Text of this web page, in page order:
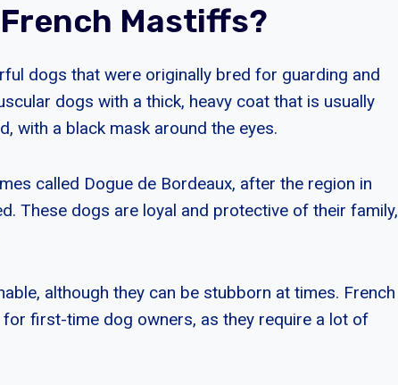
Mastiffs?
dogs that were originally bred for guarding and
dogs with a thick, heavy coat that is usually
with a black mask around the eyes.
called Dogue de Bordeaux, after the region in
These dogs are loyal and protective of their family,
although they can be stubborn at times. French
first-time dog owners, as they require a lot of